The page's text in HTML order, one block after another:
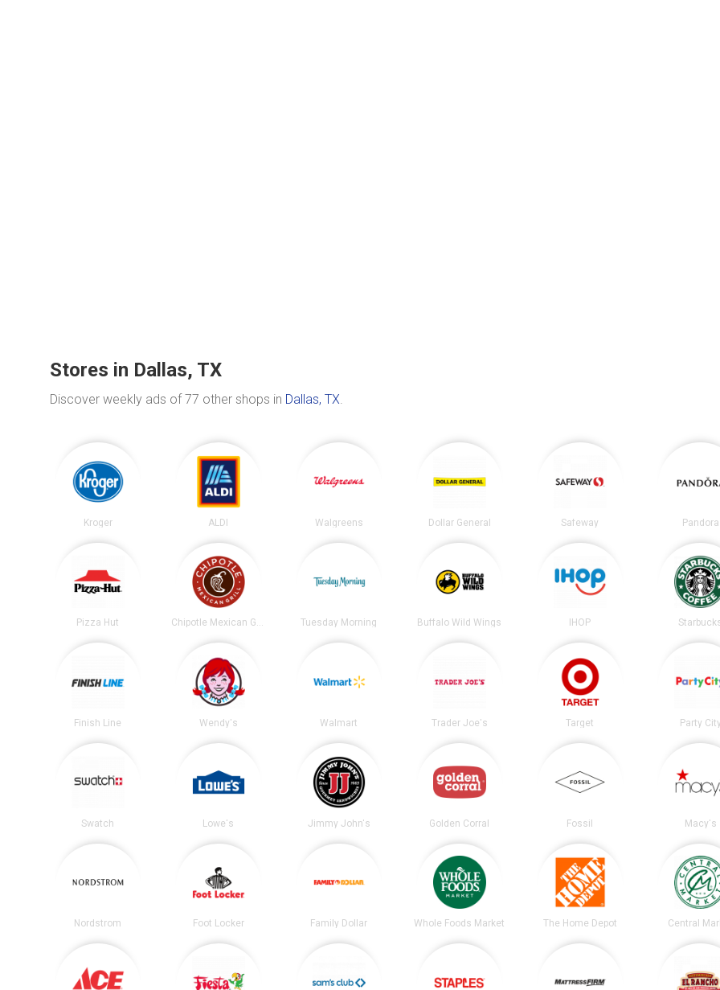
Stores in Dallas, TX
Discover weekly ads of 77 other shops in Dallas, TX.
Kroger ALDI Walgreens Dollar General Safeway Pandora
Pizza Hut Chipotle Mexican Grill Tuesday Morning Buffalo Wild Wings IHOP
Finish Line Wendy's Walmart Trader Joe's Target Party
Swatch Lowe's Jimmy John's Golden Corral Fossil Macy's
Nordstrom Foot Locker Family Dollar Whole Foods Market The Home Depot Central